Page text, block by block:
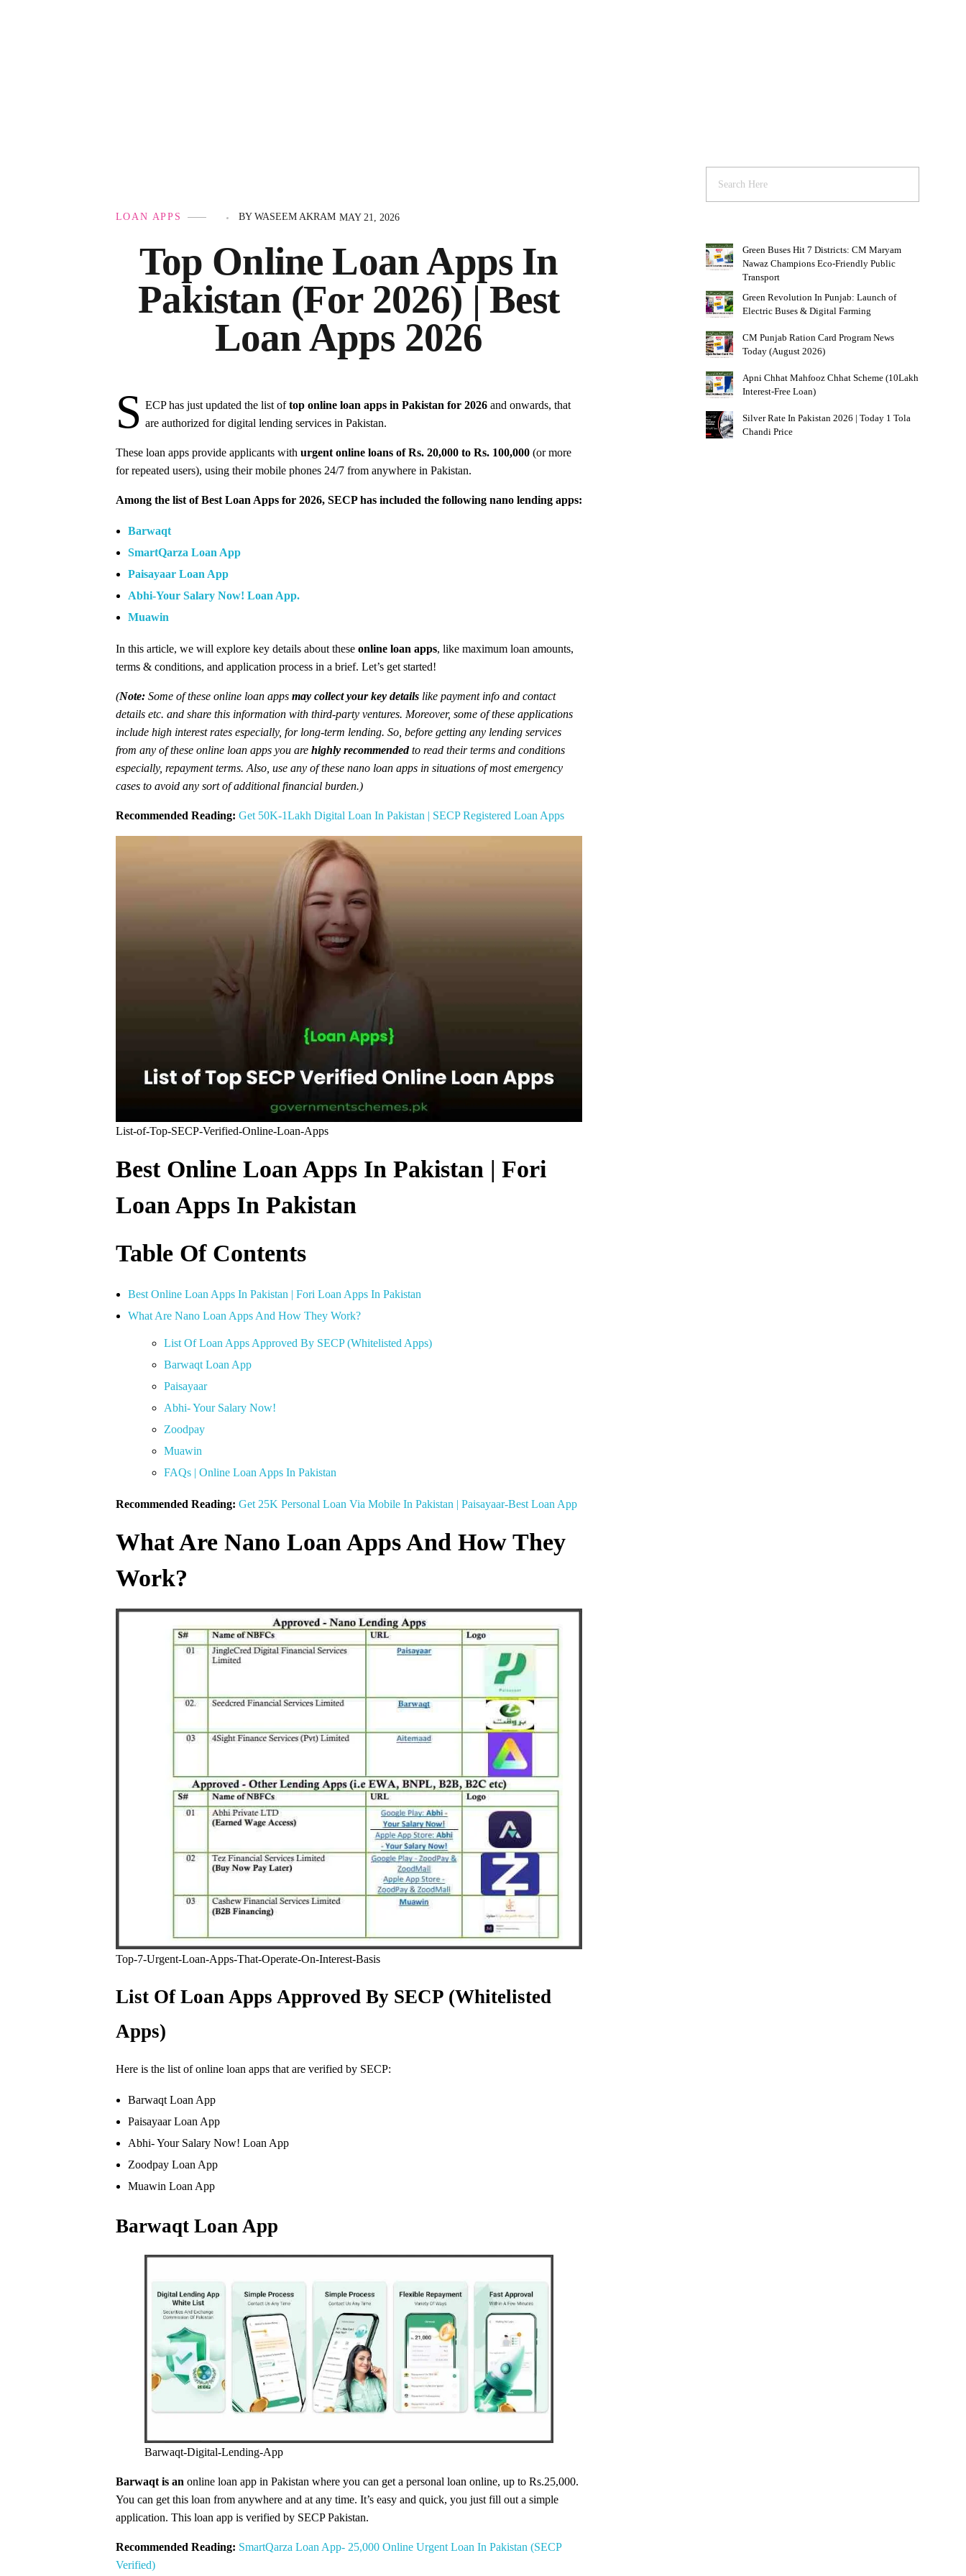
Top Online Loan Apps In
Pakistan (For 2026) | Best
Loan Apps 2026
MAY 21, 2026
BY WASEEM AKRAM
LOAN APPS
S ECP has just updated the list oftop online loan apps in Pakistan for 2026and onwards, that
are authorized for digital lending services in Pakistan.
These loan apps provide applicants with urgent online loans of Rs. 20,000 to Rs. 100,000(or more
for repeated users), using their mobile phones 24/7 from anywhere in Pakistan.
Among the list of Best Loan Apps for 2026, SECP has included the following nano lending apps:
Barwaqt
SmartQarza Loan App
Paisayaar Loan App
Abhi-Your Salary Now! Loan App.
Muawin
In this article, we will explore key details about these online loan apps, like maximum loan amounts,
terms & conditions, and application process in a brief. Let’s get started!
(Note:Some of these online loan apps may collect your key details like payment info and contact
details etc. and share this information with third-party ventures. Moreover, some of these applications
include high interest rates especially, for long-term lending. So, before getting any lending services
from any of these online loan apps you are highly recommendedto read their terms and conditions
especially, repayment terms. Also, use any of these nano loan apps in situations of most emergency
cases to avoid any sort of additional financial burden.)
Recommended Reading: Get 50K-1Lakh Digital Loan In Pakistan | SECP Registered Loan Apps
List-of-Top-SECP-Verified-Online-Loan-Apps
Best Online Loan Apps In Pakistan | Fori
Loan Apps In Pakistan
Table Of Contents
Best Online Loan Apps In Pakistan | Fori Loan Apps In Pakistan
What Are Nano Loan Apps And How They Work?
List Of Loan Apps Approved By SECP (Whitelisted Apps)
Barwaqt Loan App
Paisayaar
Abhi- Your Salary Now!
Zoodpay
Muawin
FAQs | Online Loan Apps In Pakistan
Recommended Reading: Get 25K Personal Loan Via Mobile In Pakistan | Paisayaar-Best Loan App
What Are Nano Loan Apps And How They
Work?
Top-7-Urgent-Loan-Apps-That-Operate-On-Interest-Basis
List Of Loan Apps Approved By SECP (Whitelisted
Apps)
Here is the list of online loan apps that are verified by SECP:
Barwaqt Loan App
Paisayaar Loan App
Abhi- Your Salary Now! Loan App
Zoodpay Loan App
Muawin Loan App
Barwaqt Loan App
Barwaqt-Digital-Lending-App
Barwaqt is an online loan app in Pakistan where you can get a personal loan online, up to Rs.25,000.
You can get this loan from anywhere and at any time. It’s easy and quick, you just fill out a simple
application. This loan app is verified by SECP Pakistan.
Recommended Reading: SmartQarza Loan App- 25,000 Online Urgent Loan In Pakistan (SECP
Verified)
Green Buses Hit 7 Districts: CM Maryam
Nawaz Champions Eco-Friendly Public
Transport
Green Revolution In Punjab: Launch of
Electric Buses & Digital Farming
CM Punjab Ration Card Program News
Today (August 2026)
Apni Chhat Mahfooz Chhat Scheme (10Lakh
Interest-Free Loan)
Silver Rate In Pakistan 2026 | Today 1 Tola
Chandi Price